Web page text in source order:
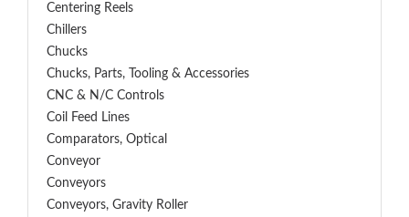
Centering Reels
Chillers
Chucks
Chucks, Parts, Tooling & Accessories
CNC & N/C Controls
Coil Feed Lines
Comparators, Optical
Conveyor
Conveyors
Conveyors, Gravity Roller